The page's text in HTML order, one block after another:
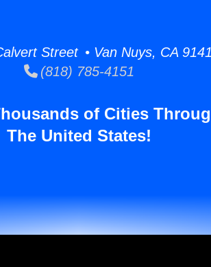
Street • Van Nuys, CA
(818) 785-4151
of Cities
The United States!